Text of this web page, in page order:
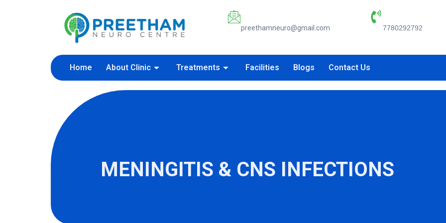
preethamneuro@gmail.com 7780292792
Home About Clinic Treatments Facilities Blogs Contact Us
MENINGITIS & CNS INFECTIONS